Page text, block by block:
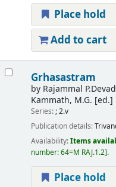
Place hold
Add to cart
Grhasastram
by Rajammal
Kammath, M.G. [ed.]
Series:; 2.v
Publication details:
Availability:Items
number:64=M RAJ.1.2 .
Place hold